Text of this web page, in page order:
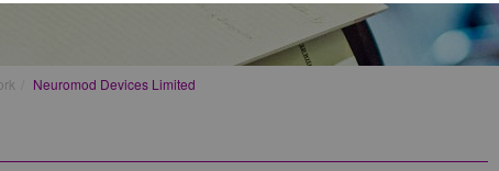
Neuromod Devices Limited